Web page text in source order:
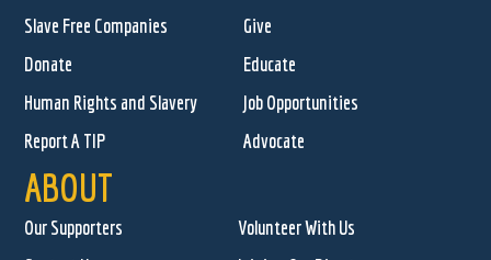
Slave Free Companies
Give
Donate
Educate
Human Rights and Slavery
Job Opportunities
Report A TIP
Advocate
ABOUT
Our Supporters
Volunteer With Us